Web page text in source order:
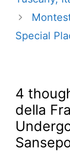
Special
4
della